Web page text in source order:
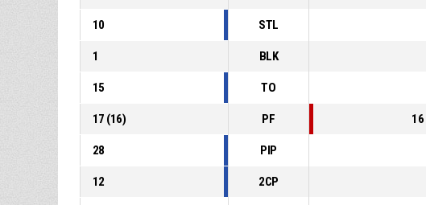
10 STL
1 BLK
15 TO
17 (16) PF 16
28 PIP
12 2CP